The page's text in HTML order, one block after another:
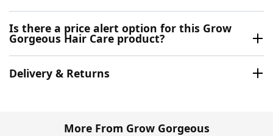
Is there a price alert option for this Grow
Gorgeous Hair Care product?
Delivery & Returns
More From Grow Gorgeous